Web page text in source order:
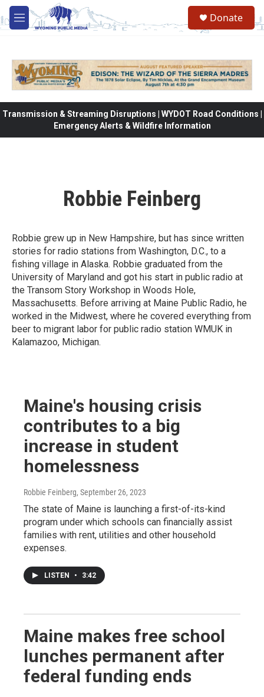
Skip to main content
M
e
Donate
Transmission & Streaming Disruptions | WYDOT Road Conditions |
Emergency Alerts & Wildfire Information
Robbie Feinberg
Robbie grew up in New Hampshire, but has since written
stories for radio stations from Washington, D.C., to a
fishing village in Alaska. Robbie graduated from the
University of Maryland and got his start in public radio at
the Transom Story Workshop in Woods Hole,
Massachusetts. Before arriving at Maine Public Radio, he
worked in the Midwest, where he covered everything from
beer to migrant labor for public radio station WMUK in
Kalamazoo, Michigan.
Maine's housing crisis
contributes to a big
increase in student
homelessness
Robbie Feinberg, September 26, 2023
The state of Maine is launching a first-of-its-kind
program under which schools can financially assist
families with rent, utilities and other household
expenses.
LISTEN • 3:42
Maine makes free school
lunches permanent after
federal funding ends